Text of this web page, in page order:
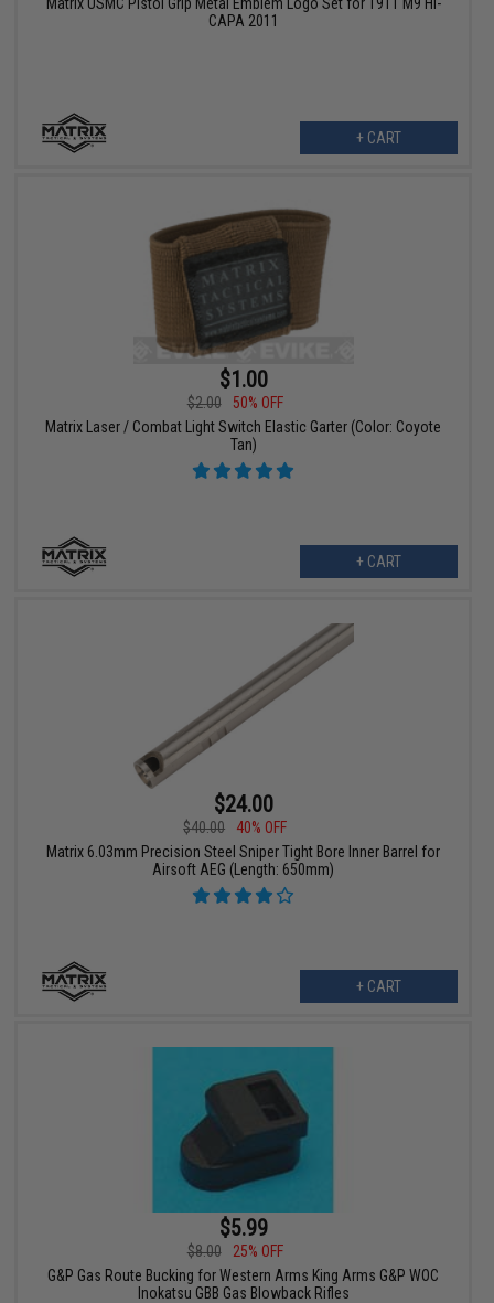
Matrix USMC Pistol Grip Metal Emblem Logo Set for 1911 M9 Hi-
CAPA 2011
+ CART
$1.00
$2.00
50% OFF
Matrix Laser / Combat Light Switch Elastic Garter (Color: Coyote
Tan)
+ CART
$24.00
$40.00
40% OFF
Matrix 6.03mm Precision Steel Sniper Tight Bore Inner Barrel for
Airsoft AEG (Length: 650mm)
+ CART
$5.99
$8.00
25% OFF
G&P Gas Route Bucking for Western Arms King Arms G&P WOC
Inokatsu GBB Gas Blowback Rifles